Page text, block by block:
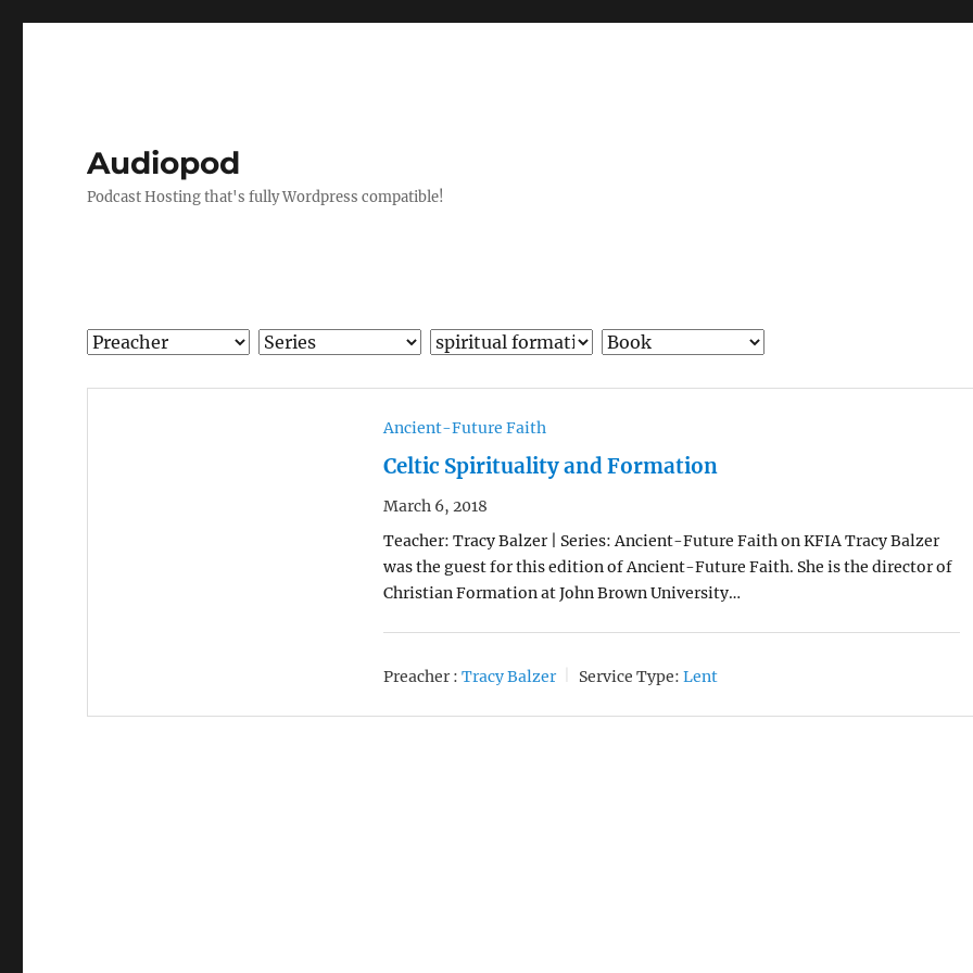
Audiopod
Podcast Hosting that's fully Wordpress compatible!
Ancient-Future Faith
Celtic Spirituality and Formation
March 6, 2018
Teacher: Tracy Balzer | Series: Ancient-Future Faith on KFIA Tracy Balzer
was the guest for this edition of Ancient-Future Faith. She is the director of
Christian Formation at John Brown University…
Preacher : Tracy Balzer Service Type: Lent